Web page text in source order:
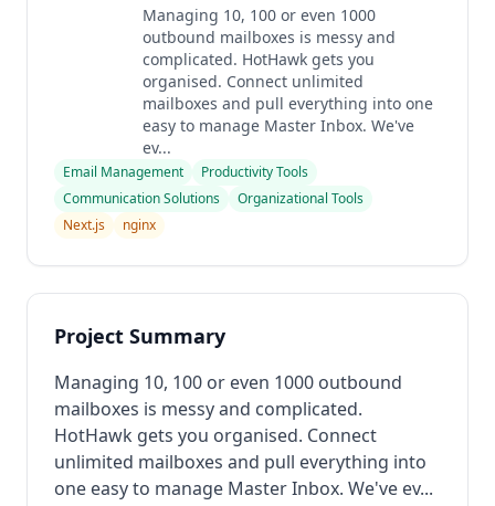
Managing 10, 100 or even 1000
outbound mailboxes is messy and
complicated. HotHawk gets you
organised. Connect unlimited
mailboxes and pull everything into one
easy to manage Master Inbox. We've
ev...
Email Management
Productivity Tools
Communication Solutions
Organizational Tools
Next.js
nginx
Project Summary
Managing 10, 100 or even 1000 outbound
mailboxes is messy and complicated.
HotHawk gets you organised. Connect
unlimited mailboxes and pull everything into
one easy to manage Master Inbox. We've ev...